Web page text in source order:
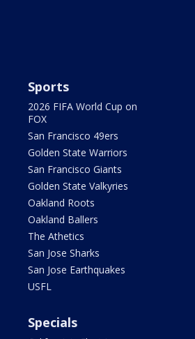
Sports
2026 FIFA World Cup on
FOX
San Francisco 49ers
Golden State Warriors
San Francisco Giants
Golden State Valkyries
Oakland Roots
Oakland Ballers
The Athetics
San Jose Sharks
San Jose Earthquakes
USFL
Specials